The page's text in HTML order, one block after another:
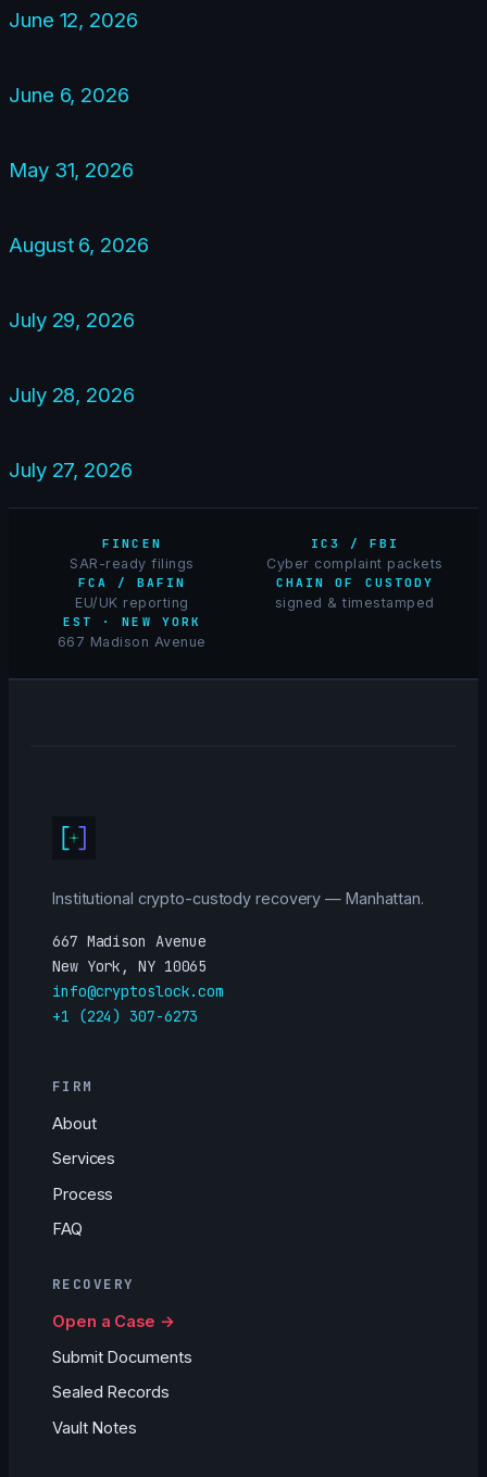
June 12, 2026
June 6, 2026
May 31, 2026
August 6, 2026
July 29, 2026
July 28, 2026
July 27, 2026
FINCEN
SAR-ready filings
IC3 / FBI
Cyber complaint packets
FCA / BAFIN
EU/UK reporting
CHAIN OF CUSTODY
signed & timestamped
EST · NEW YORK
667 Madison Avenue
Institutional crypto-custody recovery — Manhattan.
667 Madison Avenue
New York, NY 10065
info@cryptoslock.com
+1 (224) 307-6273
FIRM
About
Services
Process
FAQ
RECOVERY
Open a Case →
Submit Documents
Sealed Records
Vault Notes